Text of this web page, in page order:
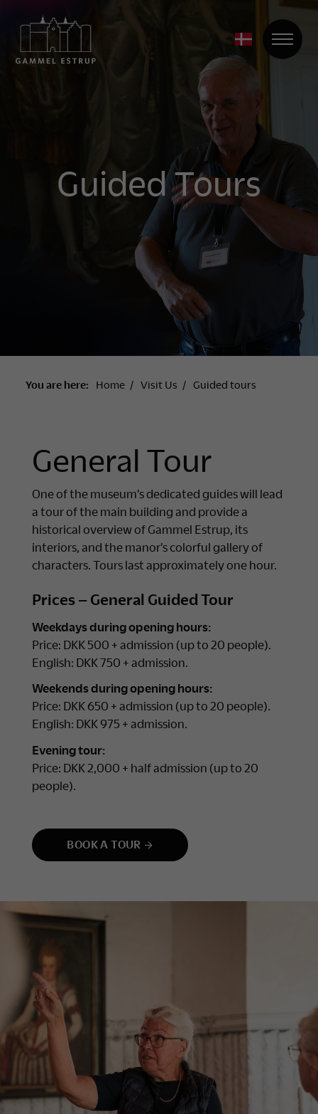
Guided Tours
You are here: Home Visit Us Guided tours
General Tour
One of the museum’s dedicated guides will lead
a tour of the main building and provide a
historical overview of Gammel Estrup, its
interiors, and the manor’s colorful gallery of
characters. Tours last approximately one hour.
Prices – General Guided Tour
Weekdays during opening hours:
Price: DKK 500 + admission (up to 20 people).
English: DKK 750 + admission.
Weekends during opening hours:
Price: DKK 650 + admission (up to 20 people).
English: DKK 975 + admission.
Evening tour:
Price: DKK 2,000 + half admission (up to 20
people).
BOOK A TOUR